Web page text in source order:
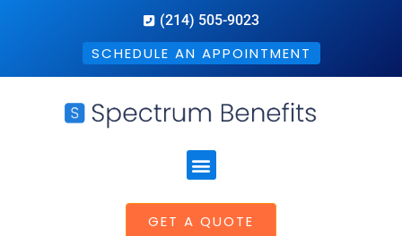
(214) 505-9023
SCHEDULE AN APPOINTMENT
GET A QUOTE